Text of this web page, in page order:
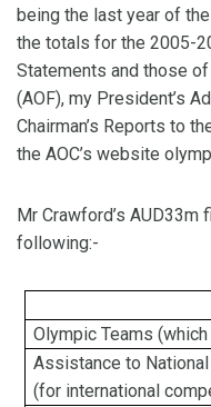
being the last year of
the totals for the 2005-
Statements and those
(AOF), my President’s
Chairman’s Reports to
the AOC’s website
Mr Crawford’s
following:-
Olympic Teams
Assistance to
(for international